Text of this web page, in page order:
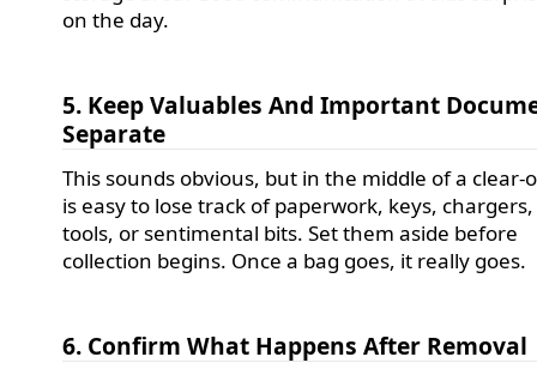
on the day.
5. Keep Valuables And Important
Separate
This sounds obvious, but in the middle of a clear-
is easy to lose track of paperwork, keys, chargers,
tools, or sentimental bits. Set them aside before
collection begins. Once a bag goes, it really goes.
6. Confirm What Happens After Removal